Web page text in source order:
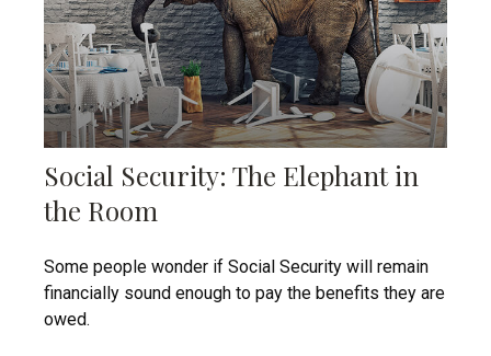
Social Security: The Elephant in
the Room
Some people wonder if Social Security will remain
financially sound enough to pay the benefits they are
owed.